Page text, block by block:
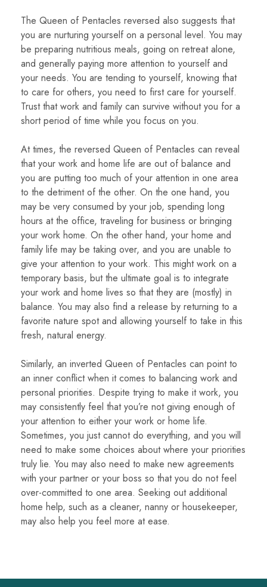
The Queen of Pentacles reversed also suggests that
you are nurturing yourself on a personal level. You may
be preparing nutritious meals, going on retreat alone,
and generally paying more attention to yourself and
your needs. You are tending to yourself, knowing that
to care for others, you need to first care for yourself.
Trust that work and family can survive without you for a
short period of time while you focus on you.
At times, the reversed Queen of Pentacles can reveal
that your work and home life are out of balance and
you are putting too much of your attention in one area
to the detriment of the other. On the one hand, you
may be very consumed by your job, spending long
hours at the office, traveling for business or bringing
your work home. On the other hand, your home and
family life may be taking over, and you are unable to
give your attention to your work. This might work on a
temporary basis, but the ultimate goal is to integrate
your work and home lives so that they are (mostly) in
balance. You may also find a release by returning to a
favorite nature spot and allowing yourself to take in this
fresh, natural energy.
Similarly, an inverted Queen of Pentacles can point to
an inner conflict when it comes to balancing work and
personal priorities. Despite trying to make it work, you
may consistently feel that you’re not giving enough of
your attention to either your work or home life.
Sometimes, you just cannot do everything, and you will
need to make some choices about where your priorities
truly lie. You may also need to make new agreements
with your partner or your boss so that you do not feel
over-committed to one area. Seeking out additional
home help, such as a cleaner, nanny or housekeeper,
may also help you feel more at ease.